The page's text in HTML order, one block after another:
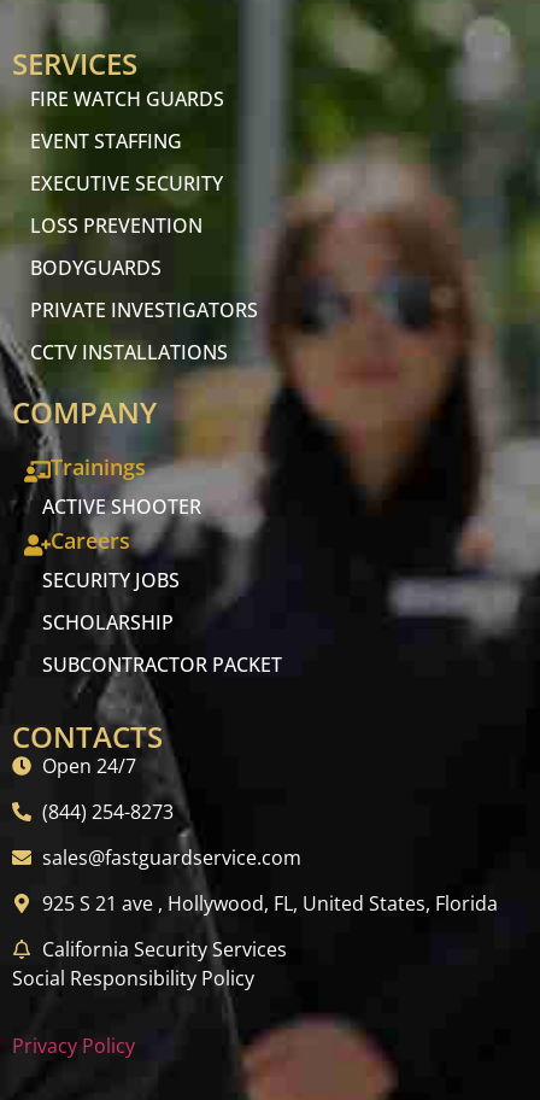
SERVICES
FIRE WATCH GUARDS
EVENT STAFFING
EXECUTIVE SECURITY
LOSS PREVENTION
BODYGUARDS
PRIVATE INVESTIGATORS
CCTV INSTALLATIONS
COMPANY
Trainings
ACTIVE SHOOTER
Careers
SECURITY JOBS
SCHOLARSHIP
SUBCONTRACTOR PACKET
CONTACTS
Open 24/7
(844) 254-8273
sales@fastguardservice.com
925 S 21 ave , Hollywood, FL, United States, Florida
California Security Services
Social Responsibility Policy
Privacy Policy